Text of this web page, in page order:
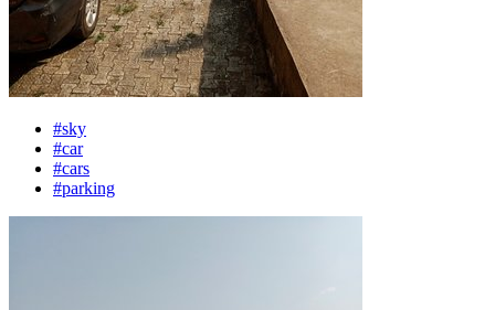
#sky
#car
#cars
#parking